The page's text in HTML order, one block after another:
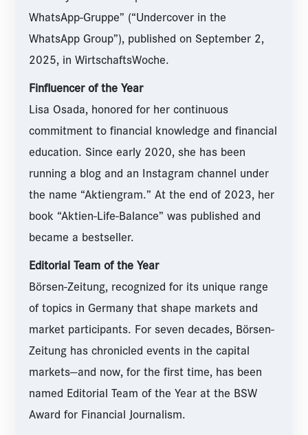
WhatsApp-Gruppe” (“Undercover in the
WhatsApp Group”), published on September 2,
2025, in WirtschaftsWoche.
Finfluencer of the Year
Lisa Osada, honored for her continuous
commitment to financial knowledge and financial
education. Since early 2020, she has been
running a blog and an Instagram channel under
the name “Aktiengram.” At the end of 2023, her
book “Aktien-Life-Balance” was published and
became a bestseller.
Editorial Team of the Year
Börsen-Zeitung, recognized for its unique range
of topics in Germany that shape markets and
market participants. For seven decades, Börsen-
Zeitung has chronicled events in the capital
markets—and now, for the first time, has been
named Editorial Team of the Year at the BSW
Award for Financial Journalism.